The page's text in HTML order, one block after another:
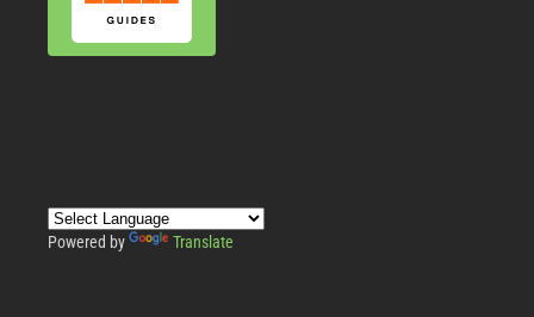
Powered by Translate